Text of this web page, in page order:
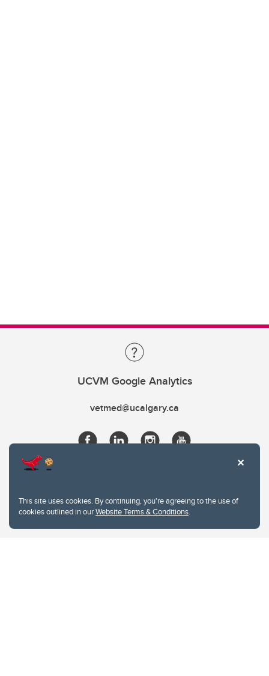
This site uses cookies. By continuing, you're agreeing to the use of
cookies outlined in ourWebsite Terms & Conditions.
UCVM Google Analytics
vetmed@ucalgary.ca